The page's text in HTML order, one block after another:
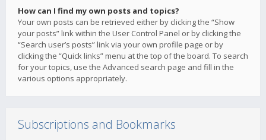
How can I find my own posts and topics?
Your own posts can be retrieved either by clicking the “Show
your posts” link within the User Control Panel or by clicking the
“Search user’s posts” link via your own profile page or by
clicking the “Quick links” menu at the top of the board. To search
for your topics, use the Advanced search page and fill in the
various options appropriately.
Subscriptions and Bookmarks